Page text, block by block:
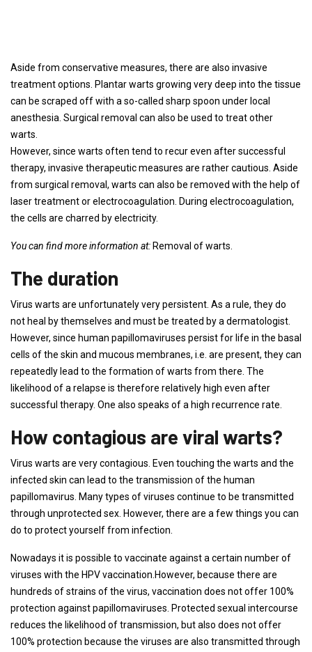
Aside from conservative measures, there are also invasive
treatment options. Plantar warts growing very deep into the tissue
can be scraped off with a so-called sharp spoon under local
anesthesia. Surgical removal can also be used to treat other
warts.
However, since warts often tend to recur even after successful
therapy, invasive therapeutic measures are rather cautious. Aside
from surgical removal, warts can also be removed with the help of
laser treatment or electrocoagulation. During electrocoagulation,
the cells are charred by electricity.
You can find more information at: Removal of warts.
The duration
Virus warts are unfortunately very persistent. As a rule, they do
not heal by themselves and must be treated by a dermatologist.
However, since human papillomaviruses persist for life in the basal
cells of the skin and mucous membranes, i.e. are present, they can
repeatedly lead to the formation of warts from there. The
likelihood of a relapse is therefore relatively high even after
successful therapy. One also speaks of a high recurrence rate.
How contagious are viral warts?
Virus warts are very contagious. Even touching the warts and the
infected skin can lead to the transmission of the human
papillomavirus. Many types of viruses continue to be transmitted
through unprotected sex. However, there are a few things you can
do to protect yourself from infection.
Nowadays it is possible to vaccinate against a certain number of
viruses with the HPV vaccination.However, because there are
hundreds of strains of the virus, vaccination does not offer 100%
protection against papillomaviruses. Protected sexual intercourse
reduces the likelihood of transmission, but also does not offer
100% protection because the viruses are also transmitted through